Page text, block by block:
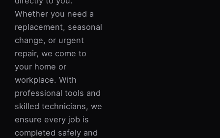
Whether you need a
replacement, seasonal
change, or urgent
repair, we come to
your home or
workplace. With
professional tools and
skilled technicians, we
ensure every job is
completed safely and